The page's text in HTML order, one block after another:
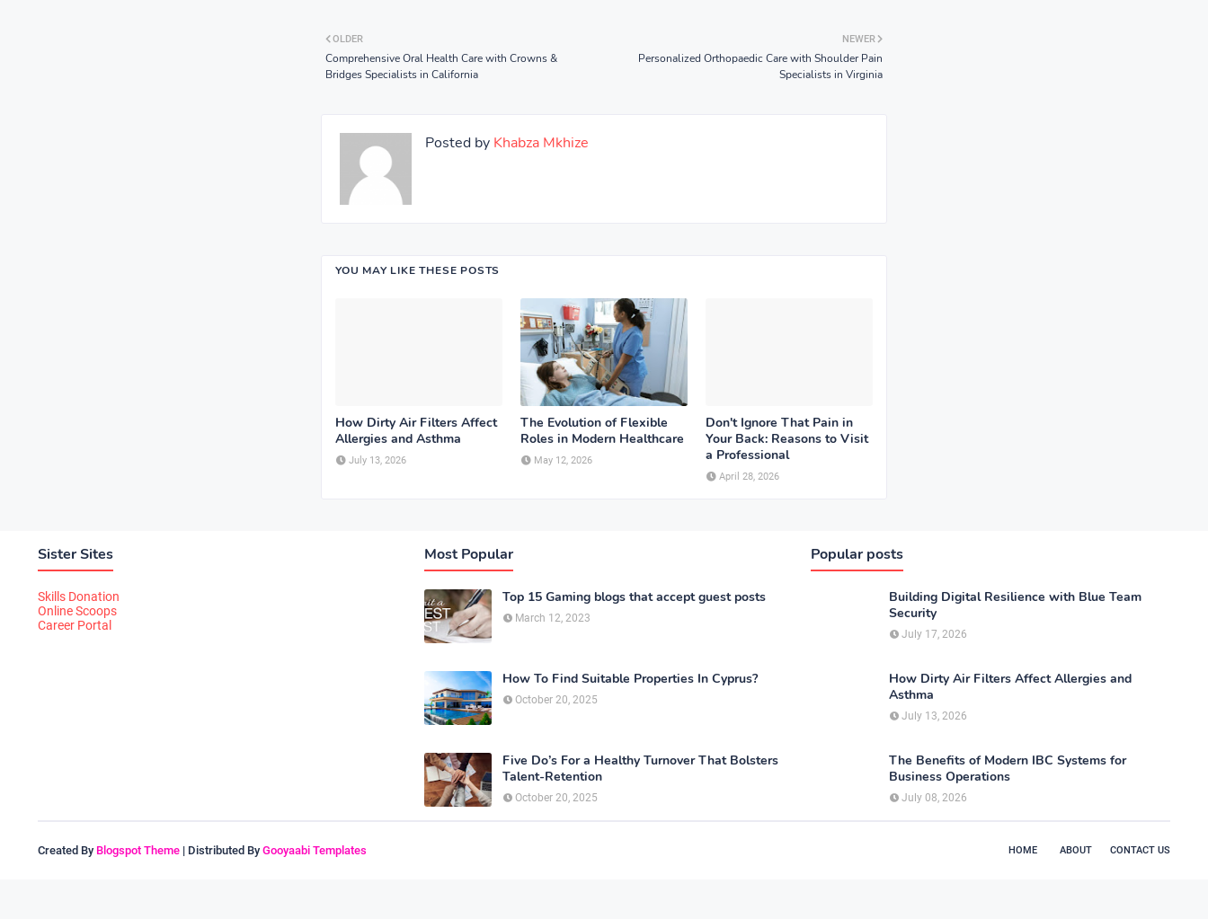
NEWER
Personalized Orthopaedic Care with Shoulder Pain
Specialists in Virginia
OLDER
Comprehensive Oral Health Care with Crowns &
Bridges Specialists in California
Posted by Khabza Mkhize
YOU MAY LIKE THESE POSTS
How Dirty Air Filters Affect
Allergies and Asthma
July 13, 2026
The Evolution of Flexible
Roles in Modern Healthcare
May 12, 2026
Don't Ignore That Pain in
Your Back: Reasons to Visit
a Professional
April 28, 2026
Sister Sites
Skills Donation
Online Scoops
Career Portal
Most Popular
Top 15 Gaming blogs that accept guest posts
March 12, 2023
How To Find Suitable Properties In Cyprus?
October 20, 2025
Five Do’s For a Healthy Turnover That Bolsters
Talent-Retention
October 20, 2025
Popular posts
Building Digital Resilience with Blue Team
Security
July 17, 2026
How Dirty Air Filters Affect Allergies and
Asthma
July 13, 2026
The Benefits of Modern IBC Systems for
Business Operations
July 08, 2026
HOME ABOUT CONTACT US
Created By Blogspot Theme | Distributed By Gooyaabi Templates